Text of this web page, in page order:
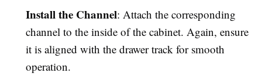
Install the Channel: Attach the corresponding
channel to the inside of the cabinet. Again, ensure
it is aligned with the drawer track for smooth
operation.